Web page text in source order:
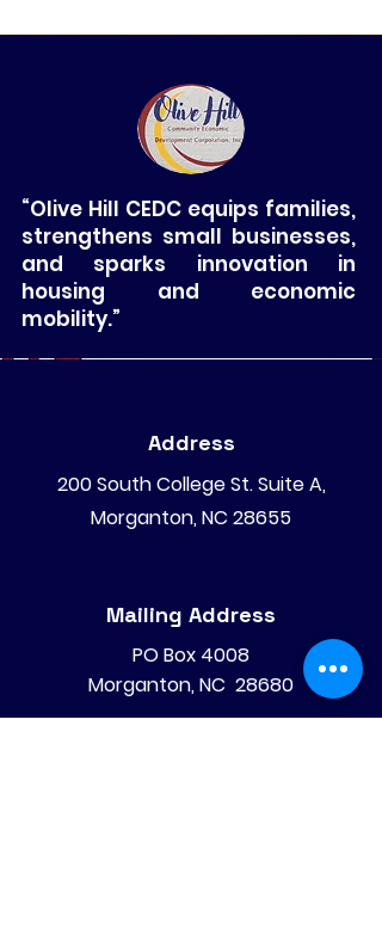
“Olive Hill CEDC equips families,
strengthens small businesses,
and sparks innovation in
housing and economic
mobility.”
Address
200 South College St. Suite A,
Morganton, NC 28655
Mailing Address
PO Box 4008
Morganton, NC 28680